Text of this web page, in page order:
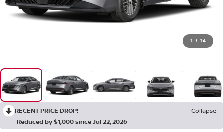
1 / 14
RECENT PRICE DROP!
Collapse
Reduced by $1,000 since Jul 22, 2026